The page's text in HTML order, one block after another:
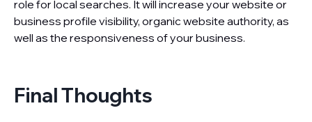
role for local searches. It will increase your website or
business profile visibility, organic website authority, as
well as the responsiveness of your business.
Final Thoughts